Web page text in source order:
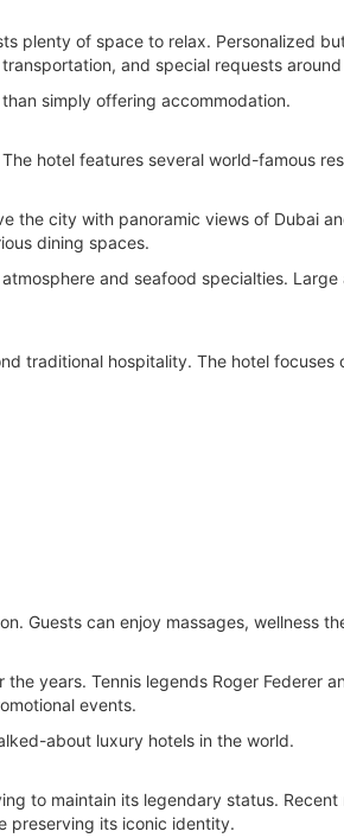
plenty of space to relax. Personalized
and special requests
simply offering accommodation.
hotel features several world-famous
the city with panoramic views of Dubai
dining spaces.
and seafood specialties.
traditional hospitality. The hotel
Guests can enjoy massages, wellness
years. Tennis legends Roger Federer
events.
about luxury hotels in the world.
to maintain its legendary status.
preserving its iconic identity.